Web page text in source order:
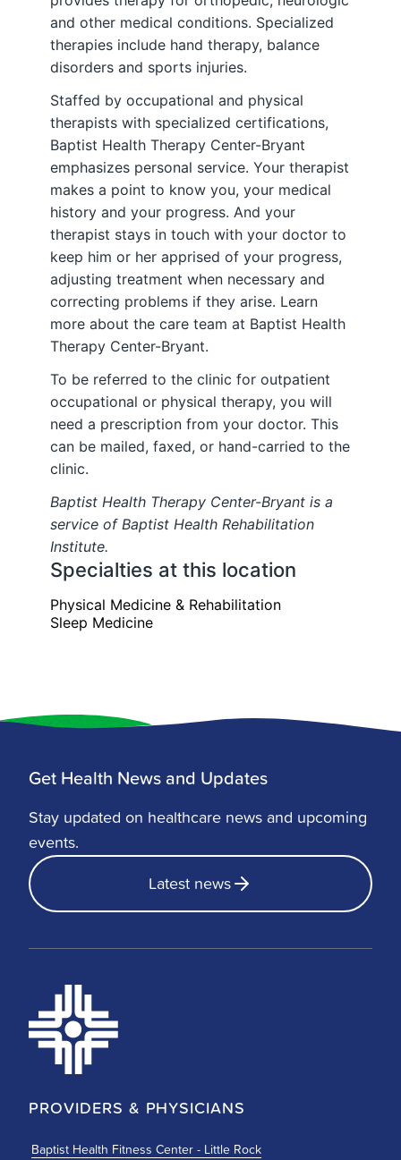
Get Health News and Updates
Stay updated on healthcare news and upcoming
events.
Latest news
PROVIDERS & PHYSICIANS
Baptist Health Fitness Center - Little Rock